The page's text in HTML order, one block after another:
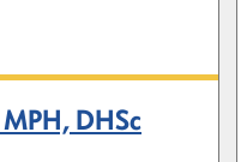
DHSc